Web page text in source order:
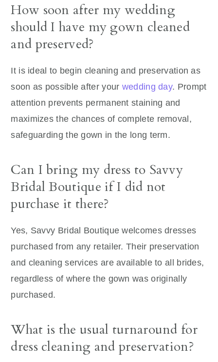
How soon after my wedding
should I have my gown cleaned
and preserved?
It is ideal to begin cleaning and preservation as
soon as possible after your wedding day. Prompt
attention prevents permanent staining and
maximizes the chances of complete removal,
safeguarding the gown in the long term.
Can I bring my dress to Savvy
Bridal Boutique if I did not
purchase it there?
Yes, Savvy Bridal Boutique welcomes dresses
purchased from any retailer. Their preservation
and cleaning services are available to all brides,
regardless of where the gown was originally
purchased.
What is the usual turnaround for
dress cleaning and preservation?